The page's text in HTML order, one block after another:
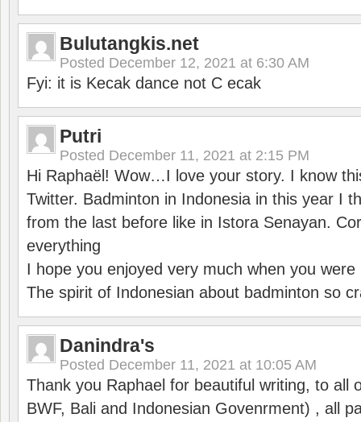
Bulutangkis.net
Posted December 12, 2021 at 6:30 AM
Fyi: it is Kecak dance not C ecak
Putri
Posted December 11, 2021 at 2:15 PM
Hi Raphaël! Wow…I love your story. I know
Twitter. Badminton in Indonesia in this year I
from the last before like in Istora Senayan.
everything
I hope you enjoyed very much when you were
The spirit of Indonesian about badminton so
Danindra's
Posted December 11, 2021 at 10:05 AM
Thank you Raphael for beautiful writing, to all
BWF, Bali and Indonesian Govenrment) , all